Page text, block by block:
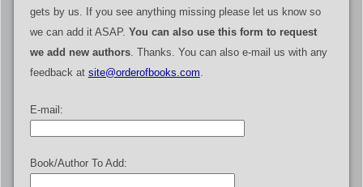
gets by us. If you see anything missing please let us know so
we can add it ASAP. You can also use this form to request
we add new authors. Thanks. You can also e-mail us with any
feedback at site@orderofbooks.com.
E-mail:
Book/Author To Add: